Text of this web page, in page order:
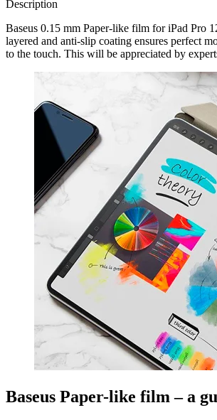
Description
Baseus 0.15 mm Paper-like film for iPad Pro
layered and anti-slip coating ensures perfect
to the touch. This will be appreciated by
Baseus Paper-like film – a